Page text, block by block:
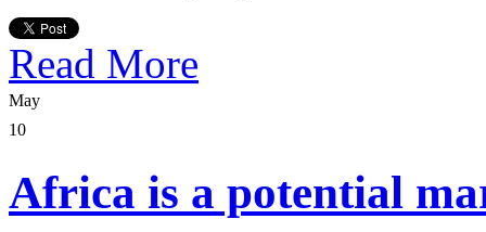
Read More
May
10
Africa is a potential